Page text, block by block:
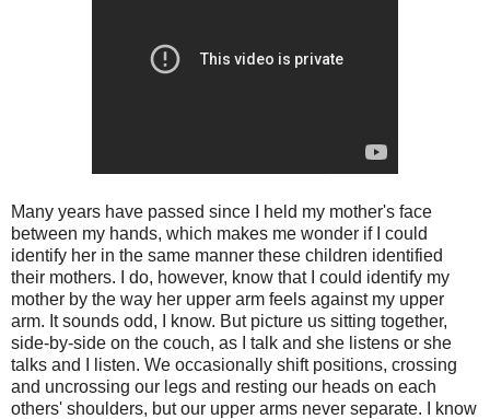
Many years have passed since I held my mother's face
between my hands, which makes me wonder if I could
identify her in the same manner these children identified
their mothers. I do, however, know that I could identify my
mother by the way her upper arm feels against my upper
arm. It sounds odd, I know. But picture us sitting together,
side-by-side on the couch, as I talk and she listens or she
talks and I listen. We occasionally shift positions, crossing
and uncrossing our legs and resting our heads on each
others' shoulders, but our upper arms never separate. I know